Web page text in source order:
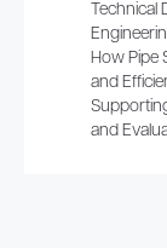
Technical
How Pipe
and
and